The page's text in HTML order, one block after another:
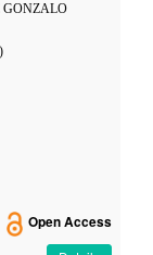
GONZALO
Open Access